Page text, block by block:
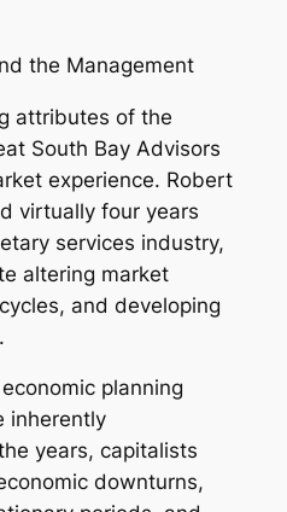
the Management
attributes of the
South Bay Advisors
experience. Robert
virtually four years
services industry,
altering market
and developing
planning
inherently
years, capitalists
downturns,